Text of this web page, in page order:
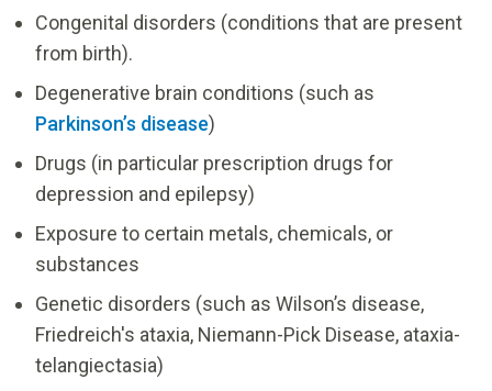
Congenital disorders (conditions that are present
from birth).
Degenerative brain conditions (such as
Parkinson’s disease)
Drugs (in particular prescription drugs for
depression and epilepsy)
Exposure to certain metals, chemicals, or
substances
Genetic disorders (such as Wilson’s disease,
Friedreich's ataxia, Niemann-Pick Disease, ataxia-
telangiectasia)